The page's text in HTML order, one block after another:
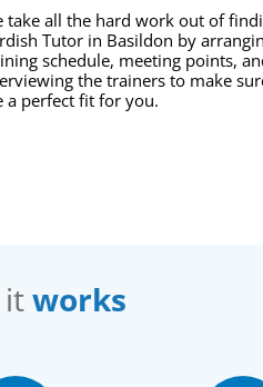
take all the hard work out of
Tutor in Basildon by
schedule, meeting points,
the trainers to make
a perfect fit for you.
itworks